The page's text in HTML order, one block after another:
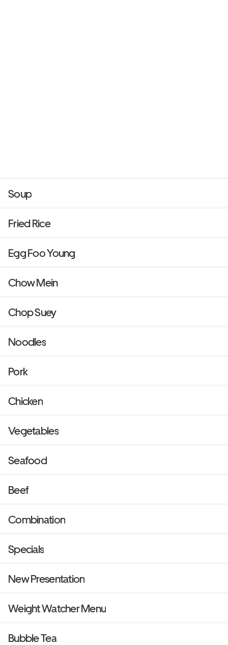
Soup
Fried Rice
Egg Foo Young
Chow Mein
Chop Suey
Noodles
Pork
Chicken
Vegetables
Seafood
Beef
Combination
Specials
New Presentation
Weight Watcher Menu
Bubble Tea